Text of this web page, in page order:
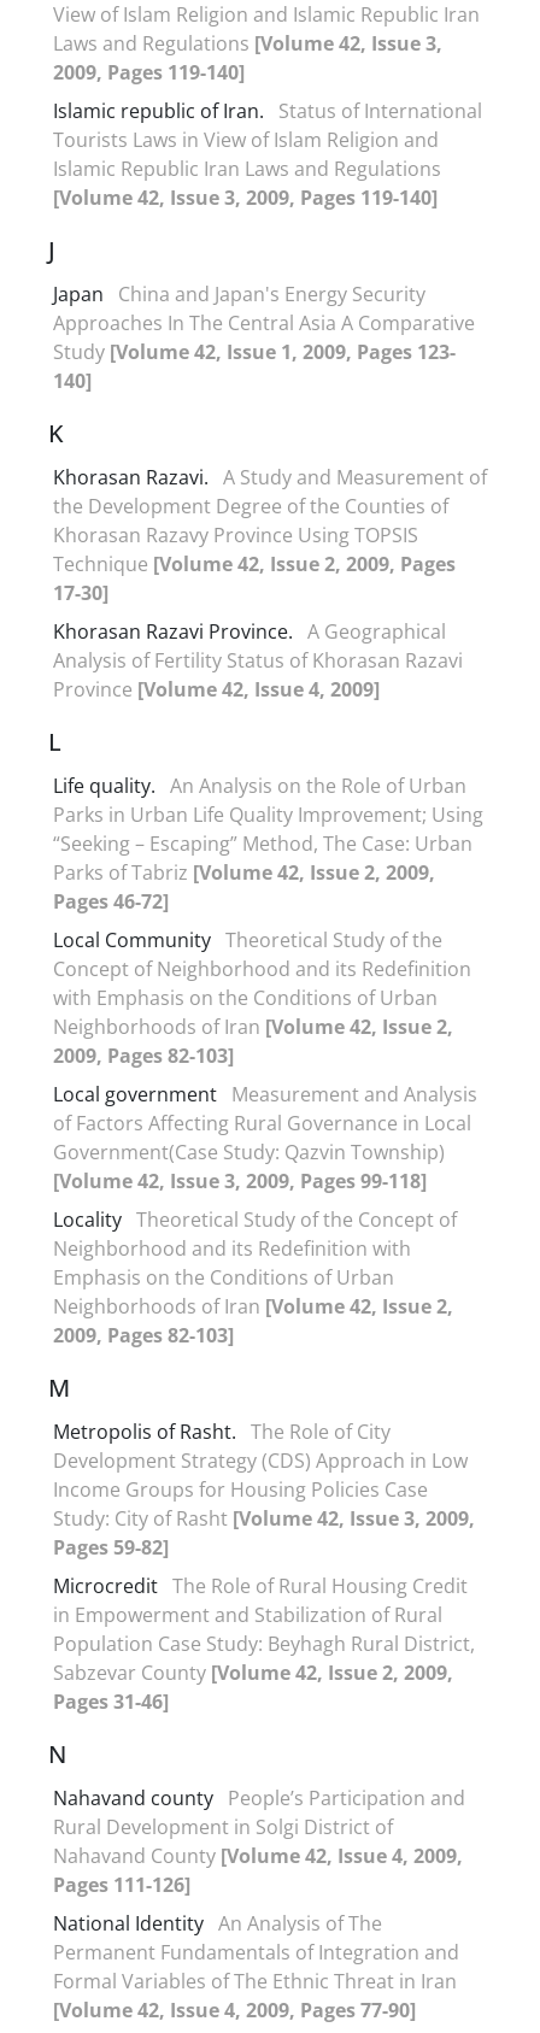
View of Islam Religion and Islamic Republic Iran
Laws and Regulations [Volume 42, Issue 3,
2009, Pages 119-140]
Islamic republic of Iran.
Status of International
Tourists Laws in View of Islam Religion and
Islamic Republic Iran Laws and Regulations
[Volume 42, Issue 3, 2009, Pages 119-140]
J
Japan
China and Japan's Energy Security
Approaches In The Central Asia A Comparative
Study [Volume 42, Issue 1, 2009, Pages 123-
140]
K
Khorasan Razavi. A Study and Measurement of
the Development Degree of the Counties of
Khorasan Razavy Province Using TOPSIS
Technique [Volume 42, Issue 2, 2009, Pages
17-30]
Khorasan Razavi Province. A Geographical
Analysis of Fertility Status of Khorasan Razavi
Province [Volume 42, Issue 4, 2009]
L
Life quality. An Analysis on the Role of Urban
Parks in Urban Life Quality Improvement; Using
“Seeking – Escaping” Method, The Case: Urban
Parks of Tabriz [Volume 42, Issue 2, 2009,
Pages 46-72]
Local Community Theoretical Study of the
Concept of Neighborhood and its Redefinition
with Emphasis on the Conditions of Urban
Neighborhoods of Iran [Volume 42, Issue 2,
2009, Pages 82-103]
Local government Measurement and Analysis
of Factors Affecting Rural Governance in Local
Government(Case Study: Qazvin Township)
[Volume 42, Issue 3, 2009, Pages 99-118]
Locality Theoretical Study of the Concept of
Neighborhood and its Redefinition with
Emphasis on the Conditions of Urban
Neighborhoods of Iran [Volume 42, Issue 2,
2009, Pages 82-103]
M
Metropolis of Rasht. The Role of City
Development Strategy (CDS) Approach in Low
Income Groups for Housing Policies Case
Study: City of Rasht [Volume 42, Issue 3, 2009,
Pages 59-82]
Microcredit The Role of Rural Housing Credit
in Empowerment and Stabilization of Rural
Population Case Study: Beyhagh Rural District,
Sabzevar County [Volume 42, Issue 2, 2009,
Pages 31-46]
N
Nahavand county People’s Participation and
Rural Development in Solgi District of
Nahavand County [Volume 42, Issue 4, 2009,
Pages 111-126]
National Identity An Analysis of The
Permanent Fundamentals of Integration and
Formal Variables of The Ethnic Threat in Iran
[Volume 42, Issue 4, 2009, Pages 77-90]